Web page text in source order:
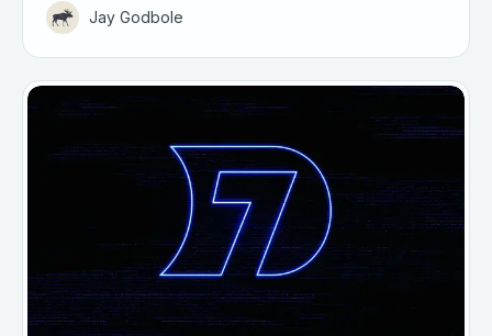
Jay Godbole